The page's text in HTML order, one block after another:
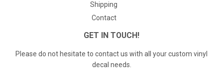
Shipping
Contact
GET IN TOUCH!
Please do not hesitate to contact us with all your custom vinyl
decal needs.